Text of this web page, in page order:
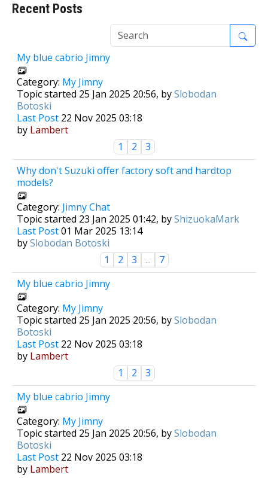
Recent Posts
My blue cabrio Jimny
Category: My Jimny
Topic started 25 Jan 2025 20:56, bySlobodan
Botoski
Last Post 22 Nov 2025 03:18
by Lambert
1
2
3
Why don't Suzuki offer factory soft and hardtop
models?
Category: Jimny Chat
Topic started 23 Jan 2025 01:42, byShizuokaMark
Last Post01 Mar 2025 13:14
bySlobodan Botoski
1
2 3 ...
7
My blue cabrio Jimny
Category: My Jimny
Topic started 25 Jan 2025 20:56, bySlobodan
Botoski
Last Post 22 Nov 2025 03:18
by Lambert
1
2
3
My blue cabrio Jimny
Category: My Jimny
Topic started 25 Jan 2025 20:56, bySlobodan
Botoski
Last Post 22 Nov 2025 03:18
by Lambert